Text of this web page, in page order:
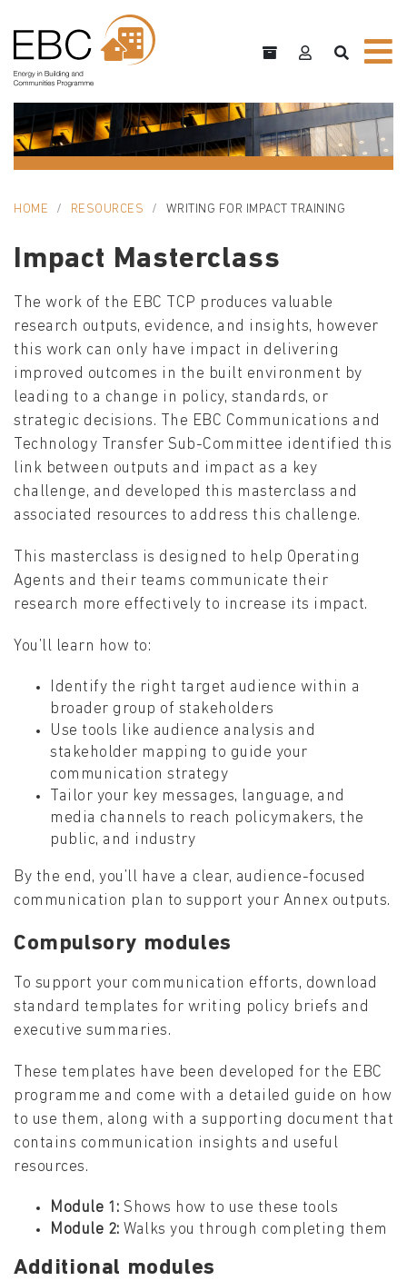
HOME RESOURCES WRITING FOR IMPACT TRAINING
Impact Masterclass
The work of the EBC TCP produces valuable
research outputs, evidence, and insights, however
this work can only have impact in delivering
improved outcomes in the built environment by
leading to a change in policy, standards, or
strategic decisions. The EBC Communications and
Technology Transfer Sub-Committee identified this
link between outputs and impact as a key
challenge, and developed this masterclass and
associated resources to address this challenge.
This masterclass is designed to help Operating
Agents and their teams communicate their
research more effectively to increase its impact.
You’ll learn how to:
Identify the right target audience within a
broader group of stakeholders
Use tools like audience analysis and
stakeholder mapping to guide your
communication strategy
Tailor your key messages, language, and
media channels to reach policymakers, the
public, and industry
By the end, you’ll have a clear, audience-focused
communication plan to support your Annex outputs.
Compulsory modules
To support your communication efforts, download
standard templates for writing policy briefs and
executive summaries.
These templates have been developed for the EBC
programme and come with a detailed guide on how
to use them, along with a supporting document that
contains communication insights and useful
resources.
Module 1: Shows how to use these tools
Module 2: Walks you through completing them
Additional modules